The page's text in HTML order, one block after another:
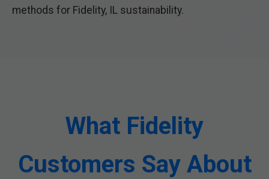
methods for Fidelity, IL sustainability.
What Fidelity
Customers Say About